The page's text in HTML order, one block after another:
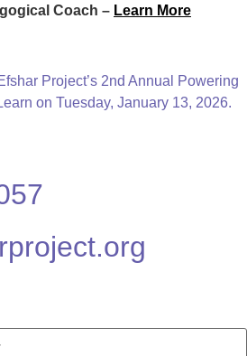
Coach – Learn More
Project’s 2nd Annual Powering
on Tuesday, January 13, 2026.